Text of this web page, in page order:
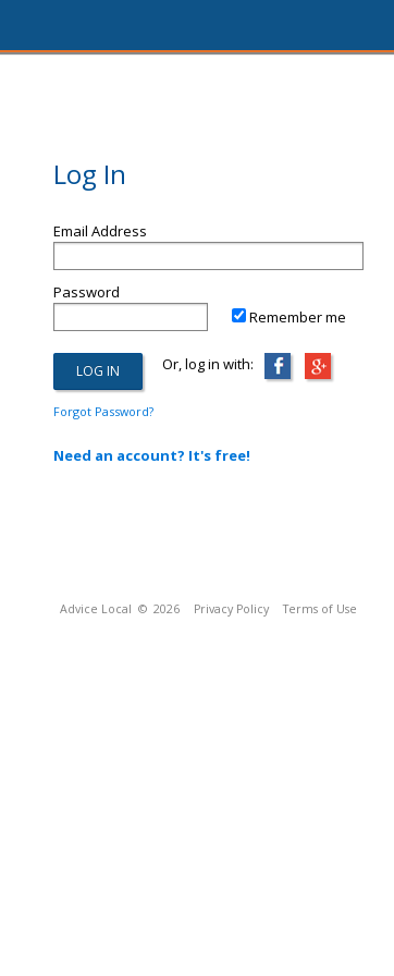
Log In
Email Address
Password
Remember me
Or, log in with:
Forgot Password?
Need an account? It's free!
Advice Local © 2026 Privacy Policy Terms of Use